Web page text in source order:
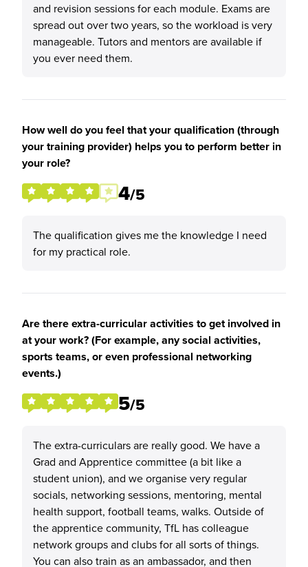
and revision sessions for each module. Exams are
spread out over two years, so the workload is very
manageable. Tutors and mentors are available if
you ever need them.
How well do you feel that your qualification (through
your training provider) helps you to perform better in
your role?
4/5
The qualification gives me the knowledge I need
for my practical role.
Are there extra-curricular activities to get involved in
at your work? (For example, any social activities,
sports teams, or even professional networking
events.)
5/5
The extra-curriculars are really good. We have a
Grad and Apprentice committee (a bit like a
student union), and we organise very regular
socials, networking sessions, mentoring, mental
health support, football teams, walks. Outside of
the apprentice community, TfL has colleague
network groups and clubs for all sorts of things.
You can also train as an ambassador, and then